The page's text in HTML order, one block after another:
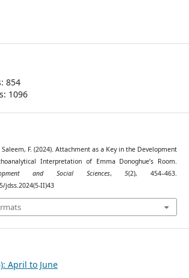
854
1096
Saleem, F. (2024). Attachment as a Key in the Development
Interpretation of Emma Donoghue’s Room.
and Social Sciences,5(2), 454–463.
jdss.2024(5-II)43
April to June